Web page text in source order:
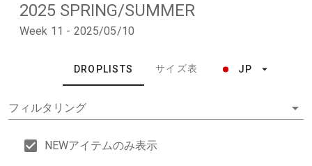
2025 SPRING/SUMMER
Week 11 - 2025/05/10
DROPLISTS サイズ表 JP
フィルタリング
NEWアイテムのみ表示